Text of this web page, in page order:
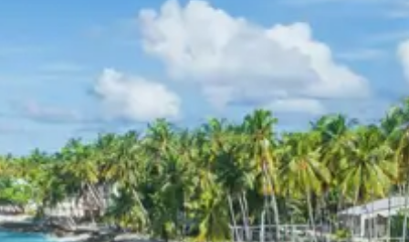
natural wonders around Badrinath. Key attractions
, a sacred platform on the banks
of the Alaknanda River, significant for performing rituals
for ancestors. The natural hot water spring of
is also visited, where pilgrims traditionally bathe
before entering the main temple. Nearby,Vyas Gufaand
Ganesh Gufa, ancient caves believed to be where Vyasa
dictated the Mahabharata to Lord Ganesha, offer
historical and mythological insights. Later in the evening,
the drive proceeds to Pipalkoti for the night’s stay.